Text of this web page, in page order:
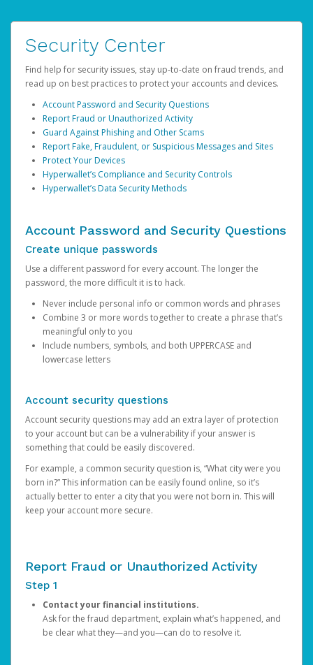
Security Center
Find help for security issues, stay up-to-date on fraud trends, and
read up on best practices to protect your accounts and devices.
Account Password and Security Questions
Report Fraud or Unauthorized Activity
Guard Against Phishing and Other Scams
Report Fake, Fraudulent, or Suspicious Messages and Sites
Protect Your Devices
Hyperwallet’s Compliance and Security Controls
Hyperwallet’s Data Security Methods
Account Password and Security Questions
Create unique passwords
Use a different password for every account. The longer the
password, the more difficult it is to hack.
Never include personal info or common words and phrases
Combine 3 or more words together to create a phrase that’s
meaningful only to you
Include numbers, symbols, and both UPPERCASE and
lowercase letters
Account security questions
Account security questions may add an extra layer of protection
to your account but can be a vulnerability if your answer is
something that could be easily discovered.
For example, a common security question is, “What city were you
born in?” This information can be easily found online, so it’s
actually better to enter a city that you were not born in. This will
keep your account more secure.
Report Fraud or Unauthorized Activity
Step 1
Contact your financial institutions.
Ask for the fraud department, explain what’s happened, and
be clear what they—and you—can do to resolve it.